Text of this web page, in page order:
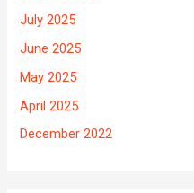
July 2025
June 2025
May 2025
April 2025
December 2022